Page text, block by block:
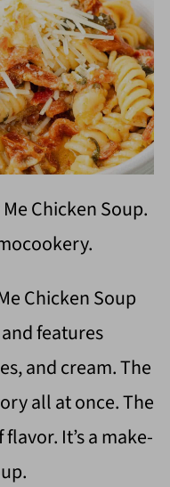
Chicken Soup.
Chicken Soup
features
and cream. The
all at once. The
It’s a make-